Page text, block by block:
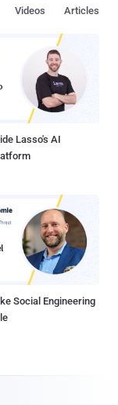
Articles
Videos
Lasso's AI
Social Engineering